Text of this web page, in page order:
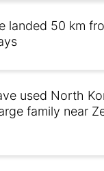
landed 50 km
used North
family near